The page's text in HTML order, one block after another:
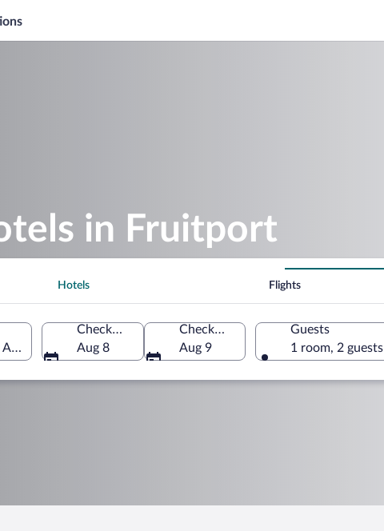
in Fruitport
Hotels Flights
Check-in
Aug 8
Check-out
Aug 9
Guests
1 room, 2 guests